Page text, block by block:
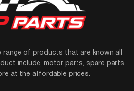
range of products that are known all
include, motor parts, spare parts
at the affordable prices.